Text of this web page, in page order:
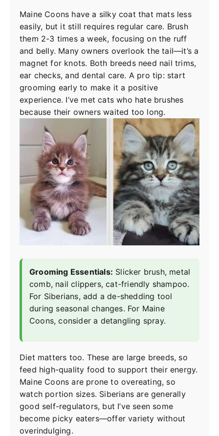
Maine Coons have a silky coat that mats less
easily, but it still requires regular care. Brush
them 2-3 times a week, focusing on the ruff
and belly. Many owners overlook the tail—it’s a
magnet for knots. Both breeds need nail trims,
ear checks, and dental care. A pro tip: start
grooming early to make it a positive
experience. I’ve met cats who hate brushes
because their owners waited too long.
Grooming Essentials: Slicker brush, metal
comb, nail clippers, cat-friendly shampoo.
For Siberians, add a de-shedding tool
during seasonal changes. For Maine
Coons, consider a detangling spray.
Diet matters too. These are large breeds, so
feed high-quality food to support their energy.
Maine Coons are prone to overeating, so
watch portion sizes. Siberians are generally
good self-regulators, but I’ve seen some
become picky eaters—offer variety without
overindulging.